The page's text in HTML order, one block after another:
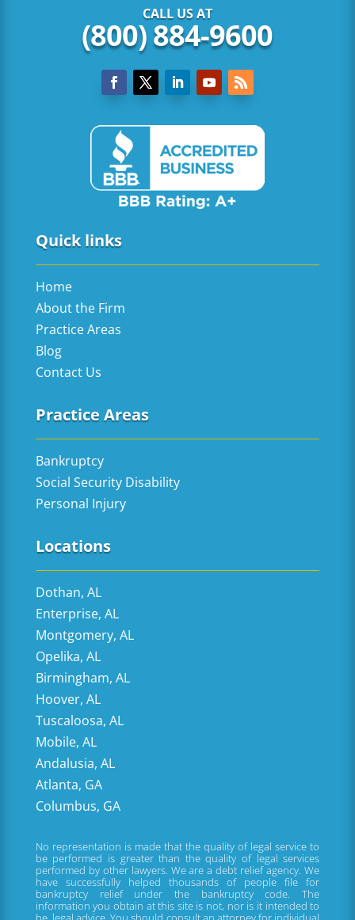
CALL US AT
(800) 884-9600
Quick links
Home
About the Firm
Practice Areas
Blog
Contact Us
Practice Areas
Bankruptcy
Social Security Disability
Personal Injury
Locations
Dothan, AL
Enterprise, AL
Montgomery, AL
Opelika, AL
Birmingham, AL
Hoover, AL
Tuscaloosa, AL
Mobile, AL
Andalusia, AL
Atlanta, GA
Columbus, GA
No representation is made that the quality of legal service to
be performed is greater than the quality of legal services
performed by other lawyers. We are a debt relief agency. We
have successfully helped thousands of people file for
bankruptcy relief under the bankruptcy code. The
information you obtain at this site is not, nor is it intended to